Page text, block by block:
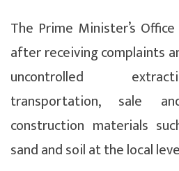
The Prime Minister’s
after receiving complaints
uncontrolled
transportation, sale
construction materials
sand and soil at the local